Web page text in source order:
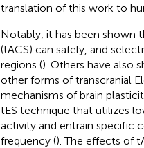
translation of this work to
Notably, it has been shown
(tACS) can safely, and
regions (). Others have also
other forms of transcranial
mechanisms of brain
tES technique that utilizes
activity and entrain specific
frequency (). The effects of